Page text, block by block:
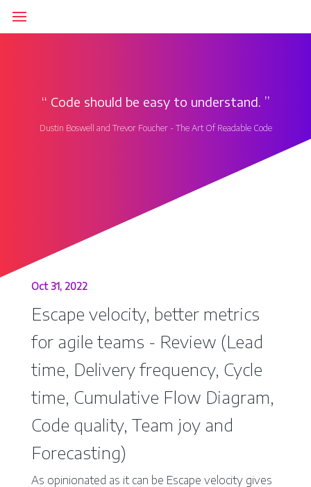
‘‘ Code should be easy to understand. ’’
Dustin Boswell and Trevor Foucher - The Art Of Readable Code
Oct 31, 2022
Escape velocity, better metrics
for agile teams - Review (Lead
time, Delivery frequency, Cycle
time, Cumulative Flow Diagram,
Code quality, Team joy and
Forecasting)
As opinionated as it can be Escape velocity gives